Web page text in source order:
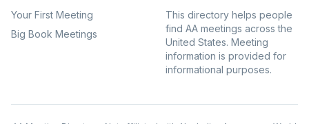
Your First Meeting
Big Book Meetings
This directory helps people
find AA meetings across the
United States. Meeting
information is provided for
informational purposes.